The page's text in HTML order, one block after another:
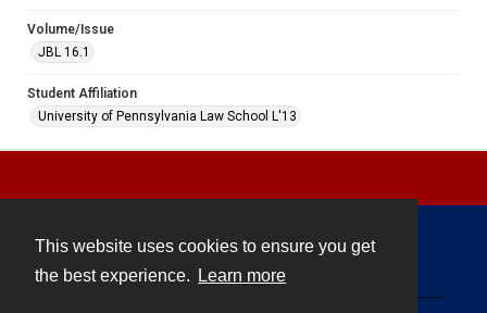
This website uses cookies to ensure you get
the best experience.
Learn more
Volume/Issue
JBL 16.1
Student Affiliation
University of Pennsylvania Law School L'13